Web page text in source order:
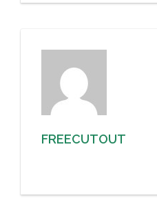
FREECUTOUT